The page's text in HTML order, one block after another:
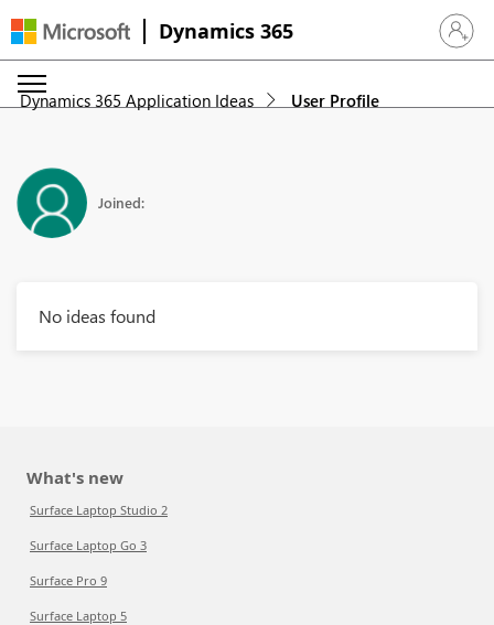
Dynamics 365 Sign in
Dynamics 365 Application Ideas User Profile
Joined:
No ideas found
What's new
Surface Laptop Studio 2
Surface Laptop Go 3
Surface Pro 9
Surface Laptop 5